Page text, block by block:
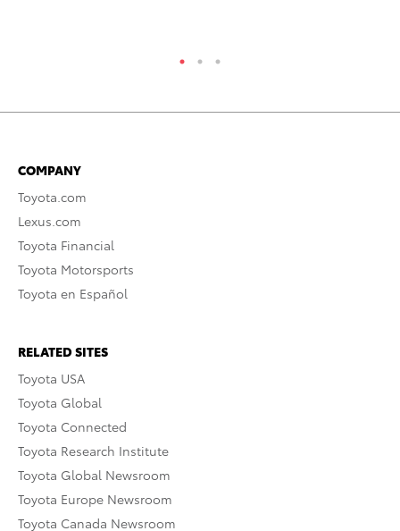
COMPANY
Toyota.com
Lexus.com
Toyota Financial
Toyota Motorsports
Toyota en Español
RELATED SITES
Toyota USA
Toyota Global
Toyota Connected
Toyota Research Institute
Toyota Global Newsroom
Toyota Europe Newsroom
Toyota Canada Newsroom